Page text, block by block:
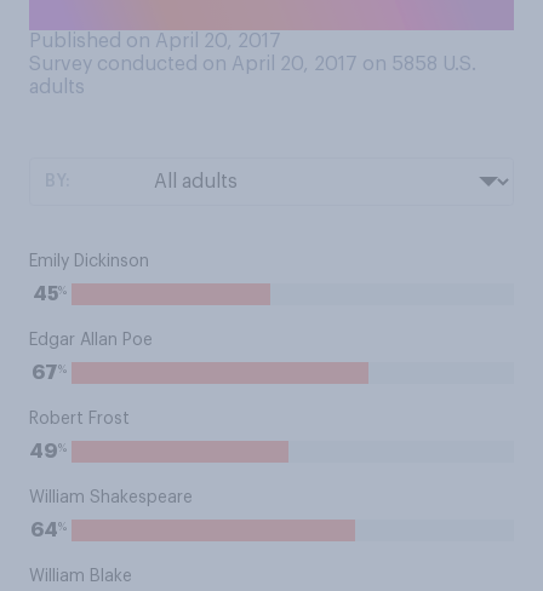
Published on April 20, 2017
Survey conducted on April 20, 2017 on 5858 U.S.
adults
Emily Dickinson
45%
Edgar Allan Poe
67%
Robert Frost
49%
William Shakespeare
64%
William Blake